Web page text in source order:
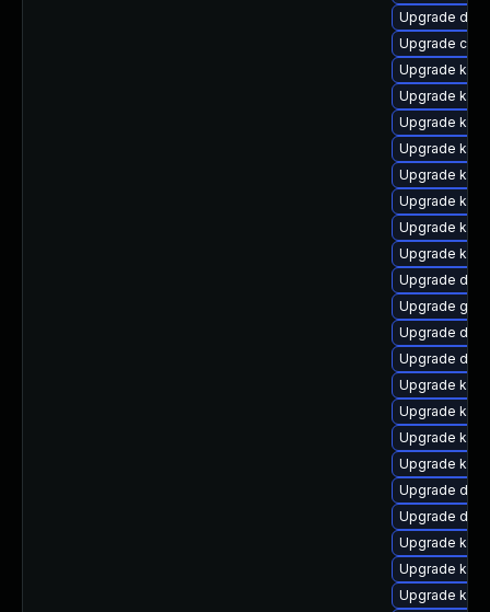
Upgrade
Upgrade
Upgrade
Upgrade
Upgrade
Upgrade
Upgrade
Upgrade
Upgrade
Upgrade
Upgrade
Upgrade
Upgrade
Upgrade
Upgrade
Upgrade
Upgrade
Upgrade
Upgrade dtb-
Upgrade dtb-
Upgrade
Upgrade
Upgrade